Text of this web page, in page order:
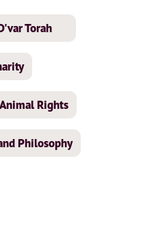
Torah
Rights
Philosophy